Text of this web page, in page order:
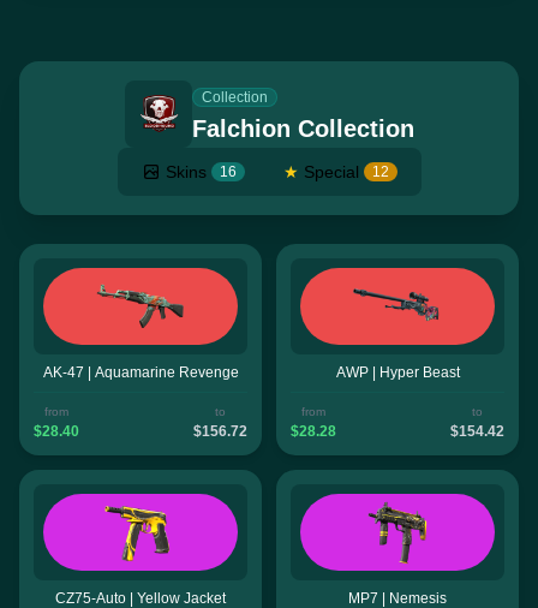
Collection
Falchion Collection
Skins 16 ★ Special 12
AK-47 | Aquamarine Revenge
from
$28.40
to
$156.72
AWP | Hyper Beast
from
$28.28
to
$154.42
CZ75-Auto | Yellow Jacket MP7 | Nemesis